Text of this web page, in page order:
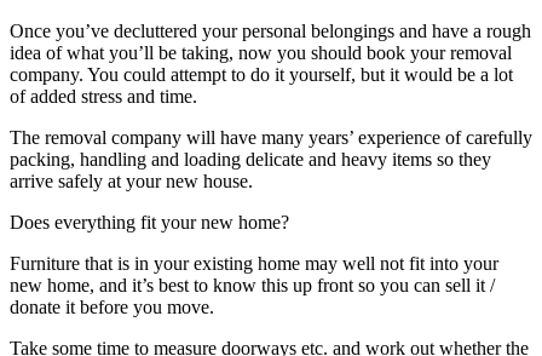
Once you’ve decluttered your personal belongings and have a rough
idea of what you’ll be taking, now you should book your removal
company. You could attempt to do it yourself, but it would be a lot
of added stress and time.
The removal company will have many years’ experience of carefully
packing, handling and loading delicate and heavy items so they
arrive safely at your new house.
Does everything fit your new home?
Furniture that is in your existing home may well not fit into your
new home, and it’s best to know this up front so you can sell it /
donate it before you move.
Take some time to measure doorways etc. and work out whether the